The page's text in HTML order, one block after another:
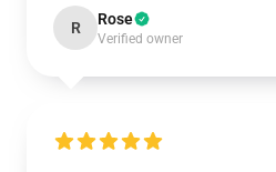
R Rose
Verified owner